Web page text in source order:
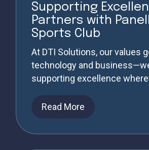
Supporting
Partners with
Sports Club
At DTI Solutions, our values
technology and
supporting excellence
Read More